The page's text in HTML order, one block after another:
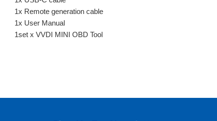
1x Remote generation cable
1x User Manual
1set x VVDI MINI OBD Tool